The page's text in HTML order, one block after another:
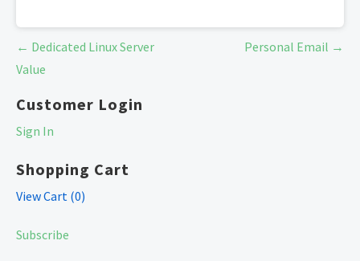
Post
navigation
← Dedicated Linux Server
Value
Personal Email →
Customer Login
Sign In
Shopping Cart
View Cart (0)
Subscribe